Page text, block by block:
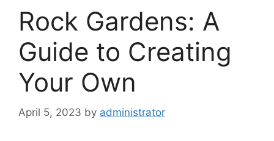
Rock Gardens: A
Guide to Creating
Your Own
April 5, 2023 by administrator